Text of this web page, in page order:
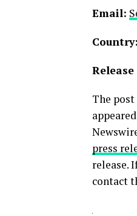
Email:
Country:
The post
press
release.
contact